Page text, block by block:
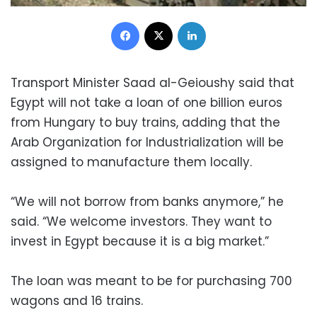
Facebook
Transport Minister Saad al-Geioushy said that
Egypt will not take a loan of one billion euros
from Hungary to buy trains, adding that the
Arab Organization for Industrialization will be
assigned to manufacture them locally.
“We will not borrow from banks anymore,” he
said. “We welcome investors. They want to
invest in Egypt because it is a big market.”
The loan was meant to be for purchasing 700
wagons and 16 trains.